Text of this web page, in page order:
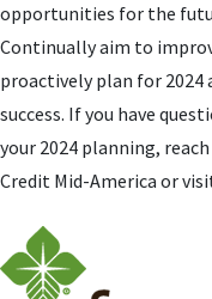
opportunities for the
Continually aim to
proactively plan for 2024
success. If you have
your 2024 planning,
Credit Mid-America or